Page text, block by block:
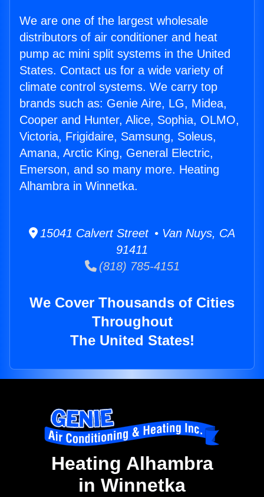
We are one of the largest wholesale
distributors of air conditioner and heat
pump ac mini split systems in the United
States. Contact us for a wide variety of
climate control systems. We carry top
brands such as: Genie Aire, LG, Midea,
Cooper and Hunter, Alice, Sophia, OLMO,
Victoria, Frigidaire, Samsung, Soleus,
Amana, Arctic King, General Electric,
Emerson, and so many more. Heating
Alhambra in Winnetka.
15041 Calvert Street • Van Nuys, CA
91411
(818) 785-4151
We Cover Thousands of Cities
Throughout
The United States!
Heating Alhambra
in Winnetka